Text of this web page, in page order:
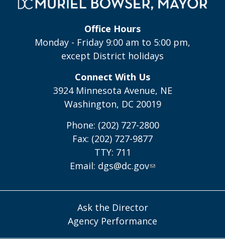
Office Hours
Monday - Friday 9:00 am to 5:00 pm,
except District holidays
Connect With Us
3924 Minnesota Avenue, NE
Washington, DC 20019
Phone: (202) 727-2800
Fax: (202) 727-9877
TTY: 711
Email: dgs@dc.gov
Ask the Director
Agency Performance